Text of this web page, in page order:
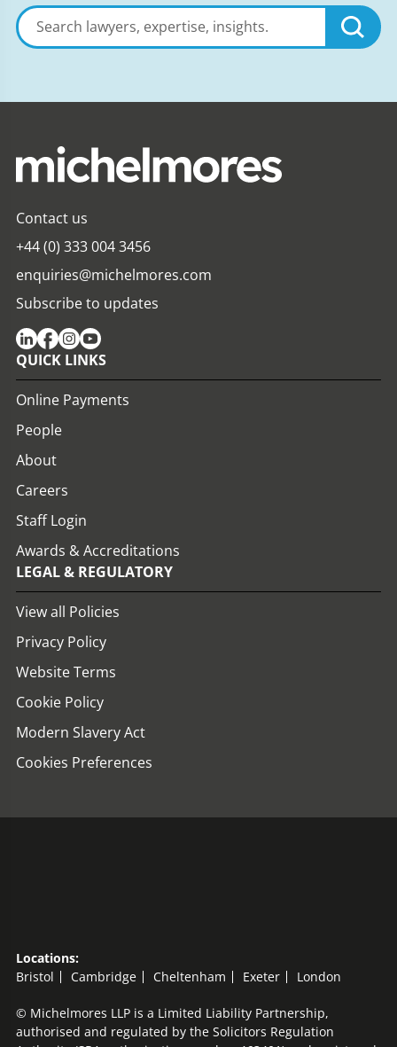
Search
lawyers,
Contact us
+44 (0) 333 004 3456
enquiries@michelmores.com
Subscribe to updates
QUICK LINKS
Online Payments
People
About
Careers
Staff Login
Awards & Accreditations
LEGAL & REGULATORY
View all Policies
Privacy Policy
Website Terms
Cookie Policy
Modern Slavery Act
Cookies Preferences
Locations:
Bristol
Cambridge Cheltenham Exeter London
© Michelmores LLP is a Limited Liability Partnership,
authorised and regulated by the Solicitors Regulation